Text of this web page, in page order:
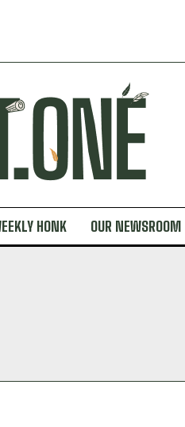
HONK OUR NEWSROOM